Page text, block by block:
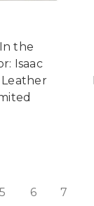
the
Isaac
Leather
6 7